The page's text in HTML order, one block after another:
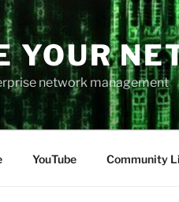
YOUR
network management
YouTube Community